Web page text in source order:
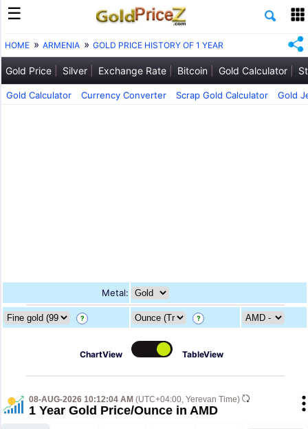
HOME ARMENIA GOLD PRICE HISTORY OF 1 YEAR
Gold Price Silver Exchange Rate Bitcoin Gold Calculator
Gold Calculator Currency Converter Scrap Gold Calculator Gold
Metal:
? ?
ChartView TableView
08-AUG-2026 10:12:04 AM (UTC+04:00, Yerevan Time)
1 Year Gold Price/Ounce in AMD